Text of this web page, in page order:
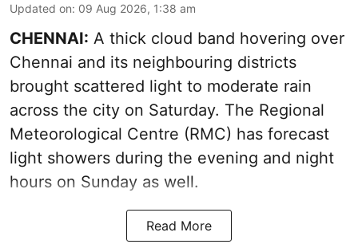
Updated on: 09 Aug 2026, 1:38 am
CHENNAI: A thick cloud band hovering over
Chennai and its neighbouring districts
brought scattered light to moderate rain
across the city on Saturday. The Regional
Meteorological Centre (RMC) has forecast
light showers during the evening and night
hours on Sunday as well.
Read More